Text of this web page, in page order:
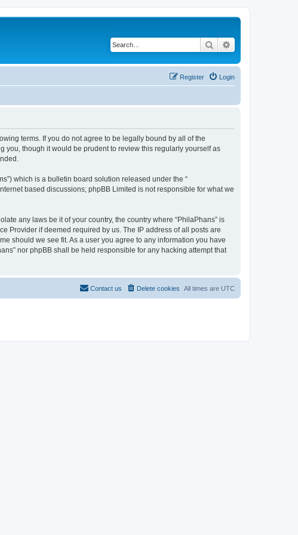
Search
Login
Register
terms. If you do not agree to be legally bound by all of the
you, though it would be prudent to review this regularly yourself as
which is a bulletin board solution released under the “
based discussions; phpBB Limited is not responsible for what we
any laws be it of your country, the country where “PhilaPhans” is
Provider if deemed required by us. The IP address of all posts are
should we see fit. As a user you agree to any information you have
nor phpBB shall be held responsible for any hacking attempt that
All times are UTC
Delete cookies
Contact us